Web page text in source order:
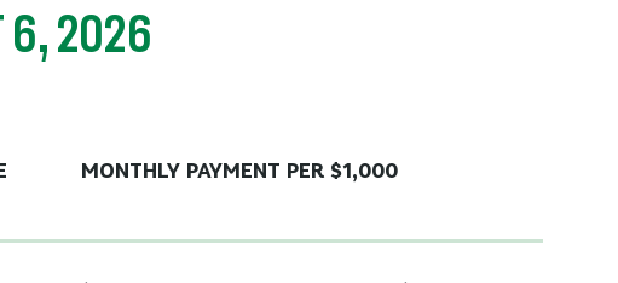
6, 2026
MONTHLY PAYMENT PER $1,000